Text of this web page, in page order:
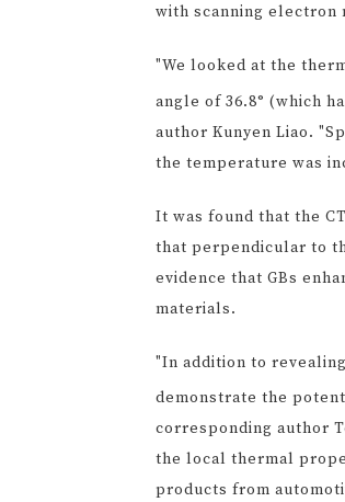
with scanning electron
"We looked at the
angle of 36.8° (which
author Kunyen Liao.
the temperature was
It was found that the
that perpendicular to
evidence that GBs
materials.
"In addition to
demonstrate the
corresponding author
the local thermal
products from